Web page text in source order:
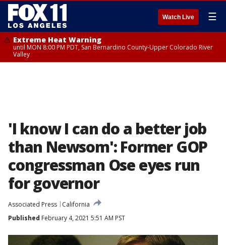
Watch Live ☰
Extreme Heat Warning
until MON 8:00 PM PDT, San Bernardino County-Upper Colorado River
Valley
'I know I can do a better job
than Newsom': Former GOP
congressman Ose eyes run
for governor
Associated Press
California
Published February 4, 2021 5:51 AM PST